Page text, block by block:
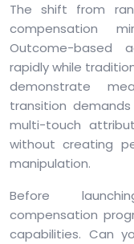
The shift from
compensation
Outcome-based
rapidly while
demonstrate
transition
multi-touch
without creating
manipulation.
Before
compensation
capabilities. Can